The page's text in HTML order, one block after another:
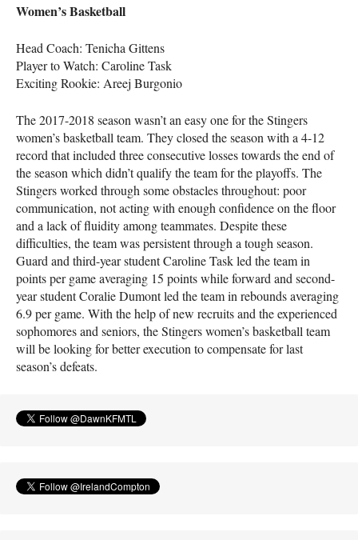
Women’s Basketball
Head Coach: Tenicha Gittens
Player to Watch: Caroline Task
Exciting Rookie: Areej Burgonio
The 2017-2018 season wasn’t an easy one for the Stingers
women’s basketball team. They closed the season with a 4-12
record that included three consecutive losses towards the end of
the season which didn’t qualify the team for the playoffs. The
Stingers worked through some obstacles throughout: poor
communication, not acting with enough confidence on the floor
and a lack of fluidity among teammates. Despite these
difficulties, the team was persistent through a tough season.
Guard and third-year student Caroline Task led the team in
points per game averaging 15 points while forward and second-
year student Coralie Dumont led the team in rebounds averaging
6.9 per game. With the help of new recruits and the experienced
sophomores and seniors, the Stingers women’s basketball team
will be looking for better execution to compensate for last
season’s defeats.